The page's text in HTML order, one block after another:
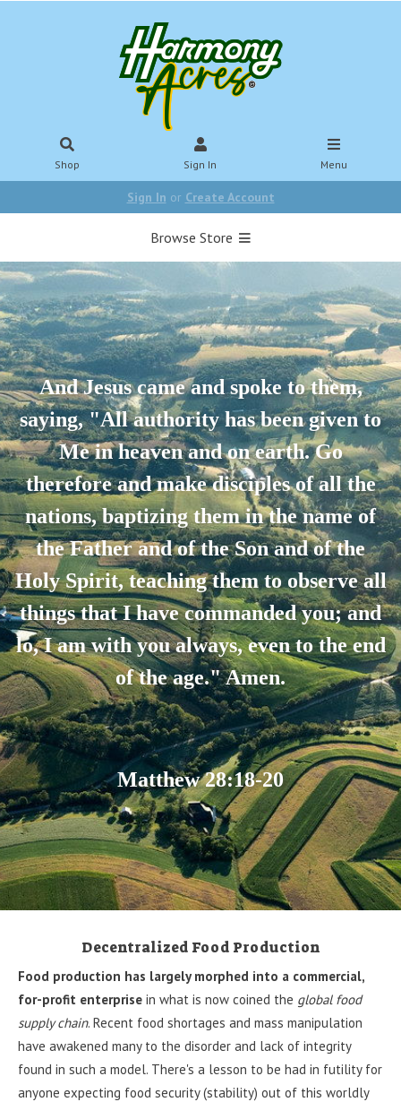
Shop Sign In Menu
Sign In or Create Account
Browse Store
And Jesus came and spoke to them,
saying, "All authority has been given to
Me in heaven and on earth. Go
therefore and make disciples of all the
nations, baptizing them in the name of
the Father and of the Son and of the
Holy Spirit, teaching them to observe all
things that I have commanded you; and
lo, I am with you always, even to the end
of the age." Amen.
Matthew 28:18-20
Decentralized Food Production
Food production has largely morphed into a commercial,
for-profit enterprise in what is now coined the global food
supply chain. Recent food shortages and mass manipulation
have awakened many to the disorder and lack of integrity
found in such a model. There's a lesson to be had in futility for
anyone expecting food security (stability) out of this worldly